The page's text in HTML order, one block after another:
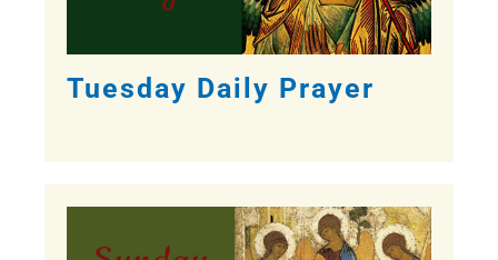
Tuesday Daily Prayer